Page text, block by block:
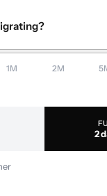
1M 2M
2